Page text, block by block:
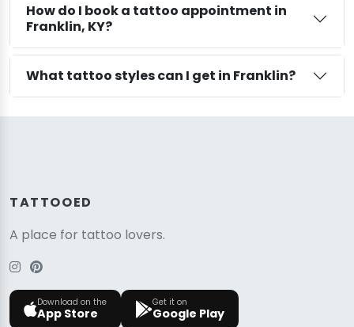
How do I book a tattoo appointment in
Franklin, KY?
What tattoo styles can I get in Franklin?
TATTOOED
A place for tattoo lovers.
Download on the
App Store
Get it on
Google Play